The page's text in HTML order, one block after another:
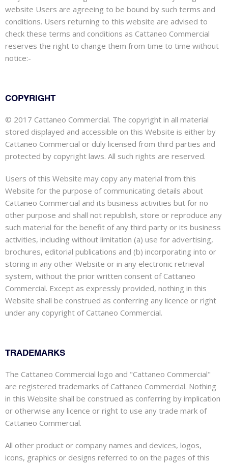
website Users are agreeing to be bound by such terms and
conditions. Users returning to this website are advised to
check these terms and conditions as Cattaneo Commercial
reserves the right to change them from time to time without
notice:-
COPYRIGHT
© 2017 Cattaneo Commercial. The copyright in all material
stored displayed and accessible on this Website is either by
Cattaneo Commercial or duly licensed from third parties and
protected by copyright laws. All such rights are reserved.
Users of this Website may copy any material from this
Website for the purpose of communicating details about
Cattaneo Commercial and its business activities but for no
other purpose and shall not republish, store or reproduce any
such material for the benefit of any third party or its business
activities, including without limitation (a) use for advertising,
brochures, editorial publications and (b) incorporating into or
storing in any other Website or in any electronic retrieval
system, without the prior written consent of Cattaneo
Commercial. Except as expressly provided, nothing in this
Website shall be construed as conferring any licence or right
under any copyright of Cattaneo Commercial.
TRADEMARKS
The Cattaneo Commercial logo and "Cattaneo Commercial"
are registered trademarks of Cattaneo Commercial. Nothing
in this Website shall be construed as conferring by implication
or otherwise any licence or right to use any trade mark of
Cattaneo Commercial.
All other product or company names and devices, logos,
icons, graphics or designs referred to on the pages of this